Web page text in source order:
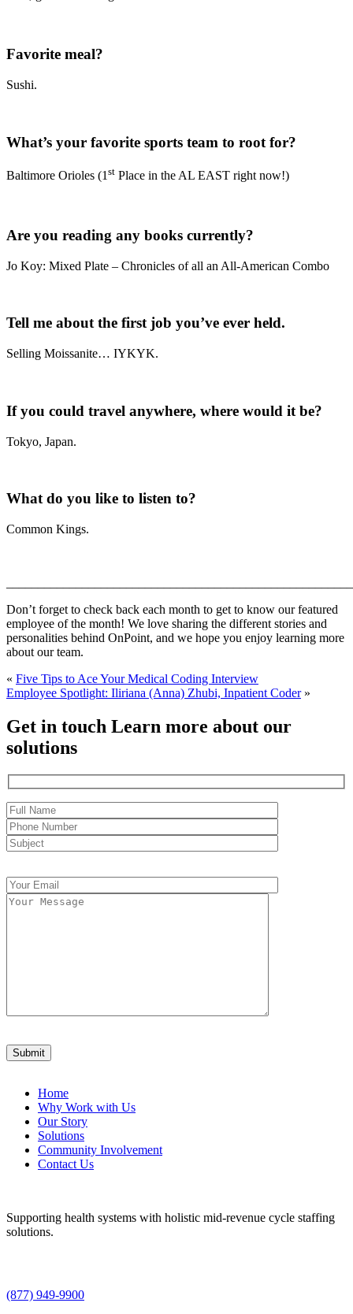
Favorite meal?
Sushi.
What’s your favorite sports team to root for?
Baltimore Orioles (1st Place in the AL EAST right now!)
Are you reading any books currently?
Jo Koy: Mixed Plate – Chronicles of all an All-American Combo
Tell me about the first job you’ve ever held.
Selling Moissanite… IYKYK.
If you could travel anywhere, where would it be?
Tokyo, Japan.
What do you like to listen to?
Common Kings.
Don’t forget to check back each month to get to know our featured
employee of the month! We love sharing the different stories and
personalities behind OnPoint, and we hope you enjoy learning more
about our team.
« Five Tips to Ace Your Medical Coding Interview
Employee Spotlight: Iliriana (Anna) Zhubi, Inpatient Coder»
Get in touch Learn more about our
solutions
Home
Why Work with Us
Our Story
Solutions
Community Involvement
Contact Us
Supporting health systems with holistic mid-revenue cycle staffing
solutions.
(877) 949-9900